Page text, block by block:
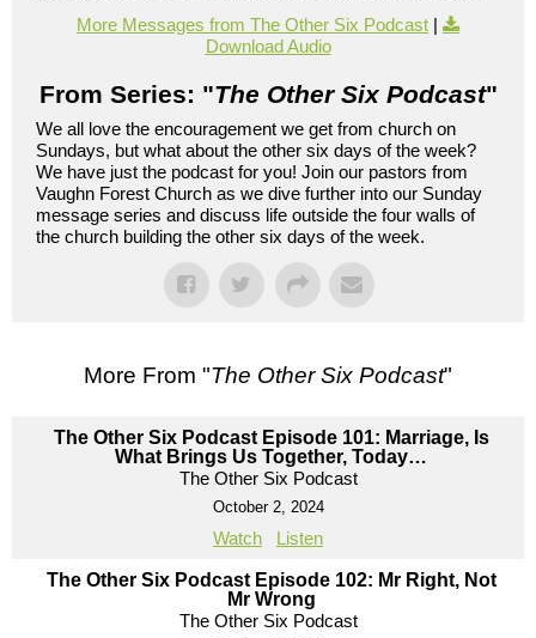
More Messages from The Other Six Podcast |
Download Audio
From Series: "The Other Six Podcast"
We all love the encouragement we get from church on
Sundays, but what about the other six days of the week?
We have just the podcast for you! Join our pastors from
Vaughn Forest Church as we dive further into our Sunday
message series and discuss life outside the four walls of
the church building the other six days of the week.
More From "The Other Six Podcast"
The Other Six Podcast Episode 101: Marriage, Is
What Brings Us Together, Today…
The Other Six Podcast
October 2, 2024
Watch Listen
The Other Six Podcast Episode 102: Mr Right, Not
Mr Wrong
The Other Six Podcast